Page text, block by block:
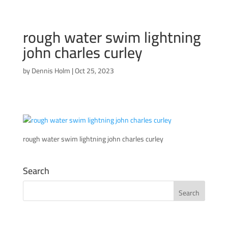
rough water swim lightning
john charles curley
byDennis Holm|Oct 25, 2023
rough water swim lightning john charles curley
Search